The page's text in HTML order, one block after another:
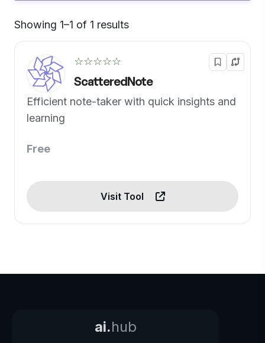
Showing 1–1 of 1 results
☆☆☆☆☆
ScatteredNote
Efficient note-taker with quick insights and
learning
Free
Visit Tool
ai.hub